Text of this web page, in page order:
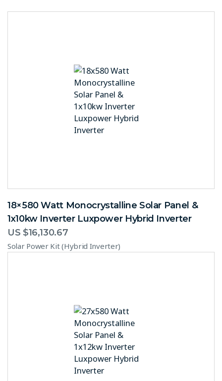
18×580 Watt Monocrystalline Solar Panel &
1x10kw Inverter Luxpower Hybrid Inverter
US $16,130.67
Solar Power Kit (Hybrid Inverter)